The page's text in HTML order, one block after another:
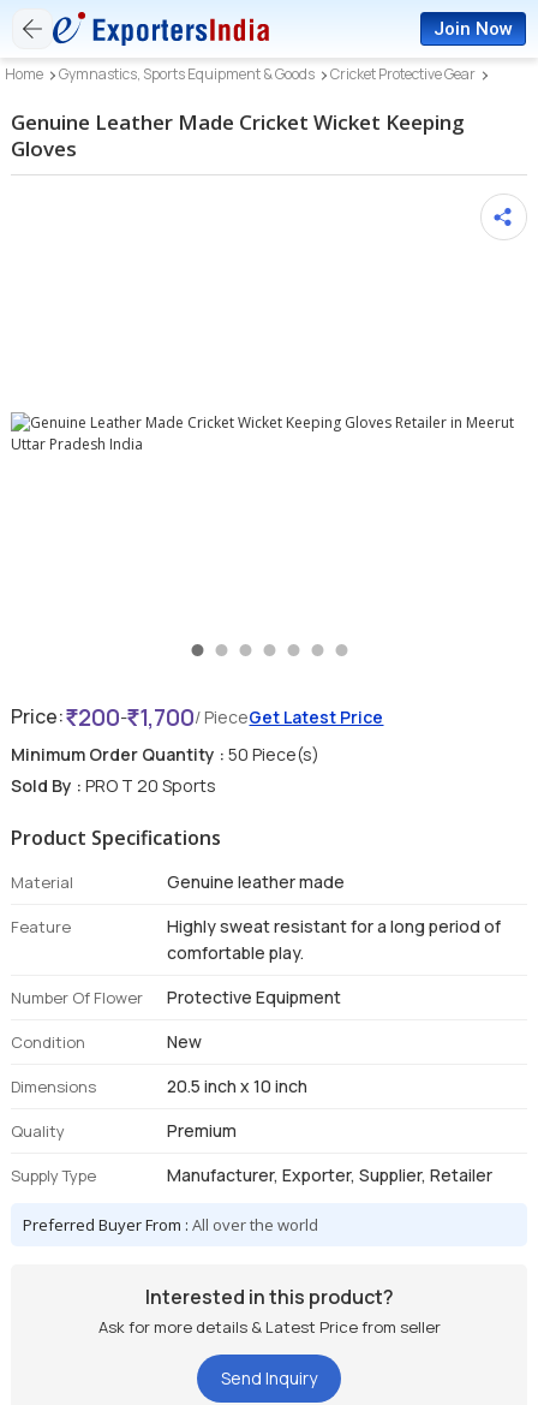
Join Now
Home Gymnastics, Sports Equipment & Goods Cricket Protective Gear
Genuine Leather Made Cricket Wicket Keeping
Gloves
Price: 200- 1,700/ PieceGet Latest Price
Minimum Order Quantity : 50 Piece(s)
Sold By : PRO T 20 Sports
Product Specifications
Material Genuine leather made
Feature
Highly sweat resistant for a long period of
comfortable play.
Number Of Flower Protective Equipment
Condition New
Dimensions 20.5 inch x 10 inch
Quality Premium
Supply Type Manufacturer, Exporter, Supplier, Retailer
Preferred Buyer From :All over the world
Interested in this product?
Ask for more details & Latest Price from seller
Send Inquiry